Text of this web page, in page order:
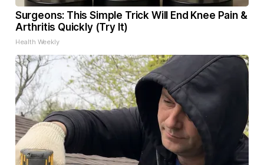
Surgeons: This Simple Trick Will End Knee Pain &
Arthritis Quickly (Try It)
Health Weekly